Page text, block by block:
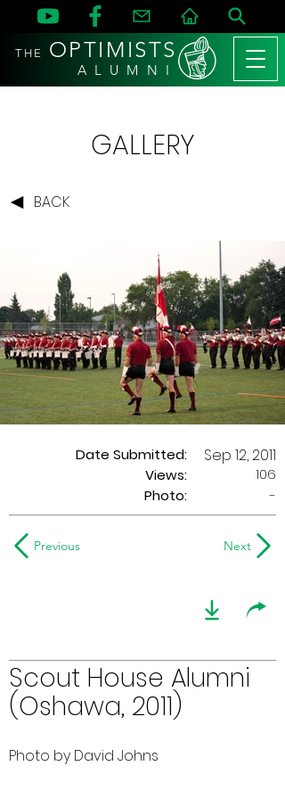
THE OPTIMISTS
A L U M N I
GALLERY
BACK
Date Submitted:
Views:
Sep 12, 2011
106
Photo:
-
Previous Next
Scout House Alumni
(Oshawa, 2011)
Photo by David Johns